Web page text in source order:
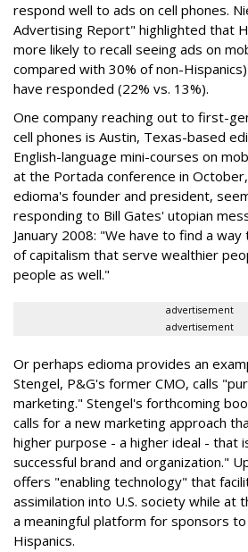
respond well to ads on cell phones.
Advertising Report" highlighted that
more likely to recall seeing ads on
compared with 30% of non-
have responded (22% vs. 13%).
One company reaching out to first-
cell phones is Austin, Texas-based
English-language mini-courses on
at the Portada conference in
edioma's founder and president,
responding to Bill Gates' utopian
January 2008: "We have to find a
of capitalism that serve wealthier
people as well."
advertisement
advertisement
Or perhaps edioma provides an
Stengel, P&G's former CMO, calls
marketing." Stengel's forthcoming
calls for a new marketing approach
higher purpose - a higher ideal - that
successful brand and organization."
offers "enabling technology" that
assimilation into U.S. society while at
a meaningful platform for sponsors
Hispanics.